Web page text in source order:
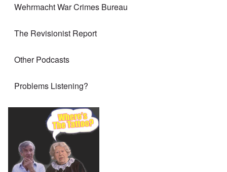
Wehrmacht War Crimes Bureau
The Revisionist Report
Other Podcasts
Problems Listening?